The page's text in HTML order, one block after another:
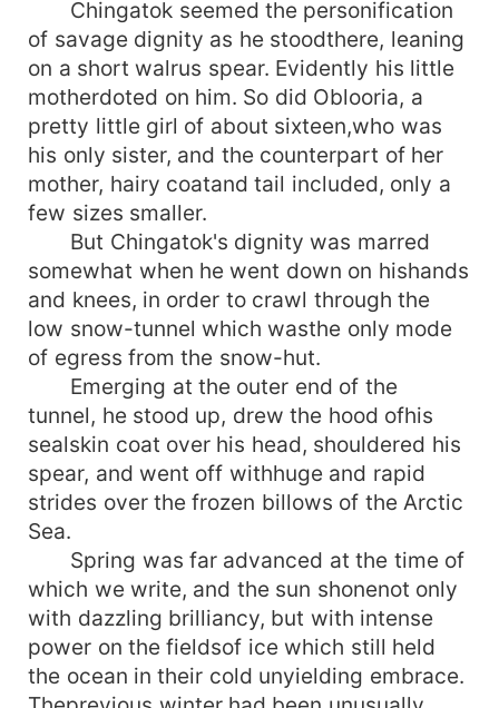
Chingatok seemed the personification
of savage dignity as he stoodthere, leaning
on a short walrus spear. Evidently his little
motherdoted on him. So did Oblooria, a
pretty little girl of about sixteen,who was
his only sister, and the counterpart of her
mother, hairy coatand tail included, only a
few sizes smaller.
But Chingatok's dignity was marred
somewhat when he went down on hishands
and knees, in order to crawl through the
low snow-tunnel which wasthe only mode
of egress from the snow-hut.
Emerging at the outer end of the
tunnel, he stood up, drew the hood ofhis
sealskin coat over his head, shouldered his
spear, and went off withhuge and rapid
strides over the frozen billows of the Arctic
Sea.
Spring was far advanced at the time of
which we write, and the sun shonenot only
with dazzling brilliancy, but with intense
power on the fieldsof ice which still held
the ocean in their cold unyielding embrace.